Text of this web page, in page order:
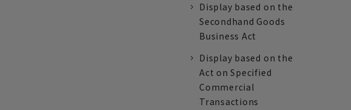
Display based on the
Secondhand Goods
Business Act
Display based on the
Act on Specified
Commercial
Transactions